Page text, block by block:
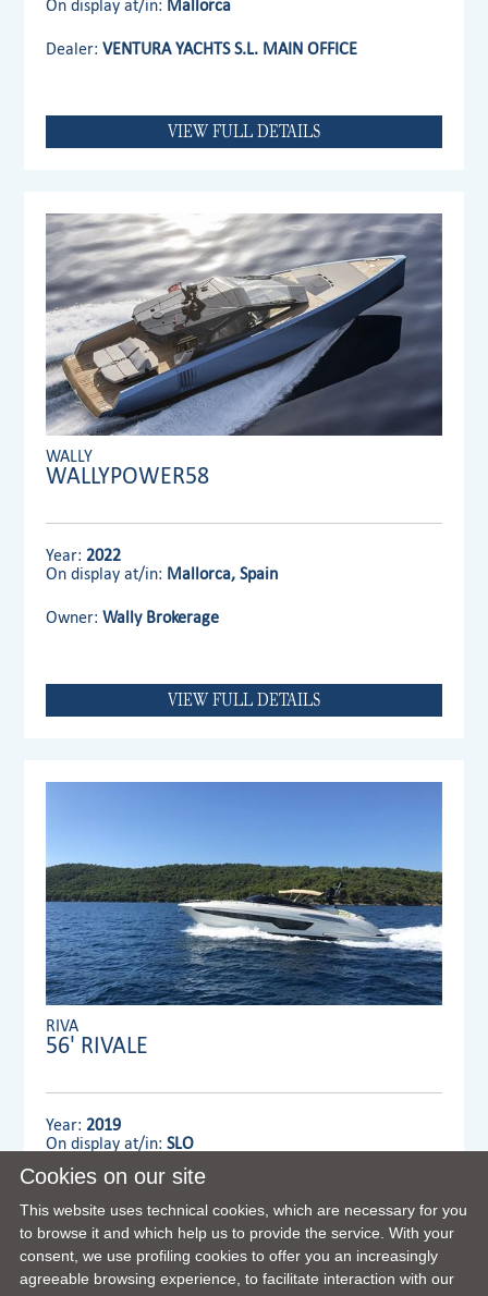
On display at/in: Mallorca
Dealer:VENTURA YACHTS S.L. MAIN OFFICE
VIEW FULL DETAILS
WALLY
WALLYPOWER58
Year: 2022
On display at/in: Mallorca, Spain
Owner:Wally Brokerage
VIEW FULL DETAILS
RIVA
56' RIVALE
Year: 2019
On display at/in:SLO
Dealer: MENNYACHT Group
VIEW FULL DETAILS
Cookies on our site
This website uses technical cookies, which are necessary for you
to browse it and which help us to provide the service. With your
consent, we use profiling cookies to offer you an increasingly
agreeable browsing experience, to facilitate interaction with our